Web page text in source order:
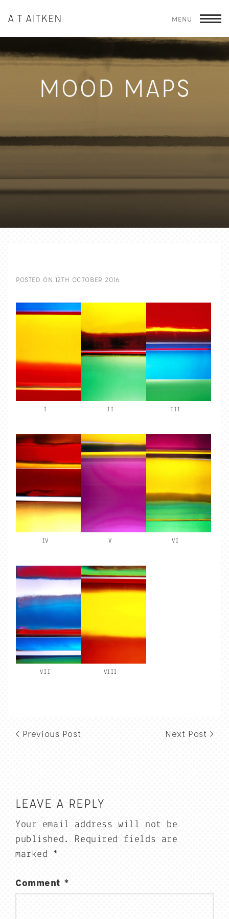
MENU
A T AITKEN
MOOD MAPS
POSTED ON 12TH OCTOBER 2016
I II III
IV V VI
VII VIII
< Previous Post Next Post >
LEAVE A REPLY
Your email address will not be
published.
Required fields are
marked *
Comment *